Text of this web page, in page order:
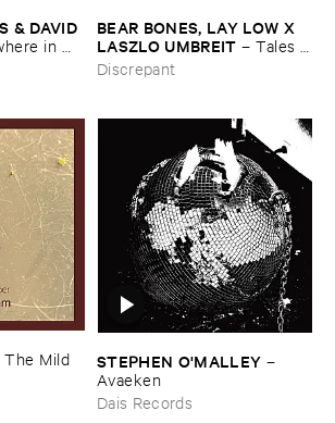
& ​DAVID
​in
BEAR ​BONES, ​LAY ​LOW ​X ​
LASZLO ​UMBREIT –Tales ​
from ​the ​Source ​OST
Discrepant
The ​Mild ​
STEPHEN ​O'​MALLEY –
Avaeken
Dais Records